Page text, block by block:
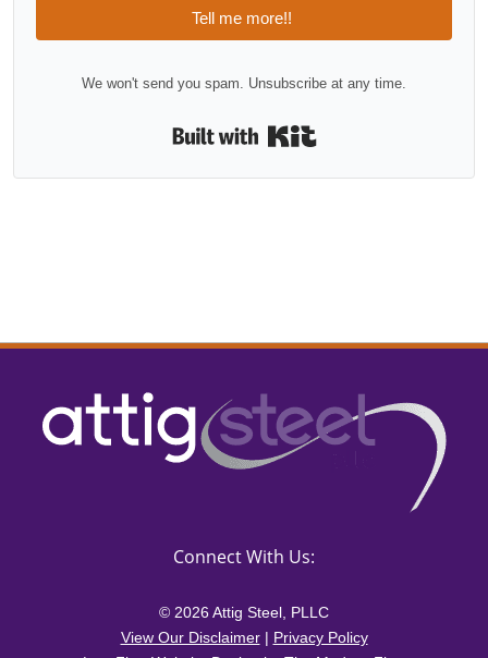
Tell me more!!
We won't send you spam. Unsubscribe at any time.
Built with Kit
Connect With Us:
© 2026 Attig Steel, PLLC
View Our Disclaimer| Privacy Policy